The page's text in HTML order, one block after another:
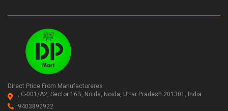
Direct Price From Manufactureres
, C-001/A2, Sector 16B, Noida, Noida, Uttar Pradesh 201301, India
9403892922